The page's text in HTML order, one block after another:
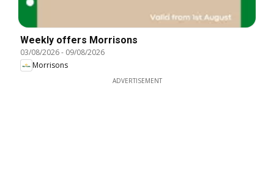
Weekly offers Morrisons
03/08/2026- 09/08/2026
Morrisons
ADVERTISEMENT